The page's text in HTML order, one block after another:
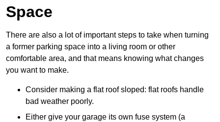
Space
There are also a lot of important steps to take when turning
a former parking space into a living room or other
comfortable area, and that means knowing what changes
you want to make.
Consider making a flat roof sloped: flat roofs handle
bad weather poorly.
Either give your garage its own fuse system (a